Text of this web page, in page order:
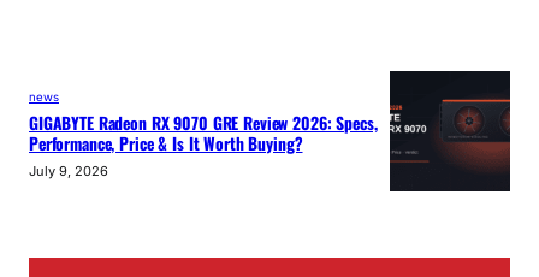
news
GIGABYTE Radeon RX 9070 GRE Review 2026: Specs,
Performance, Price & Is It Worth Buying?
July 9, 2026